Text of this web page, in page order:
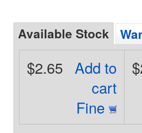
Available Stock
Add to
cart
Fine
$2.65